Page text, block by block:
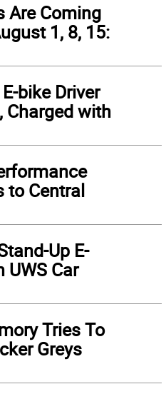
Are Coming
1, 8, 15:
bike Driver
Charged with
to Central
Up E-
UWS Car
Tries To
Greys